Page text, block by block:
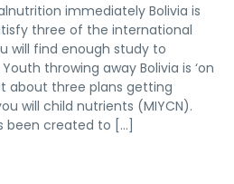
immediately Bolivia is
three of the international
will find enough study to
throwing away Bolivia is ‘on
about three plans getting
will child nutrients (MIYCN).
been created to […]